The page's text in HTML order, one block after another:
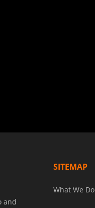
and
SITEMAP
What We Do